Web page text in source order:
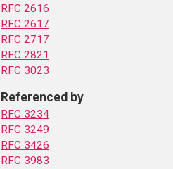
RFC 2616
RFC 2617
RFC 2717
RFC 2821
RFC 3023
Referenced by
RFC 3234
RFC 3249
RFC 3426
RFC 3983